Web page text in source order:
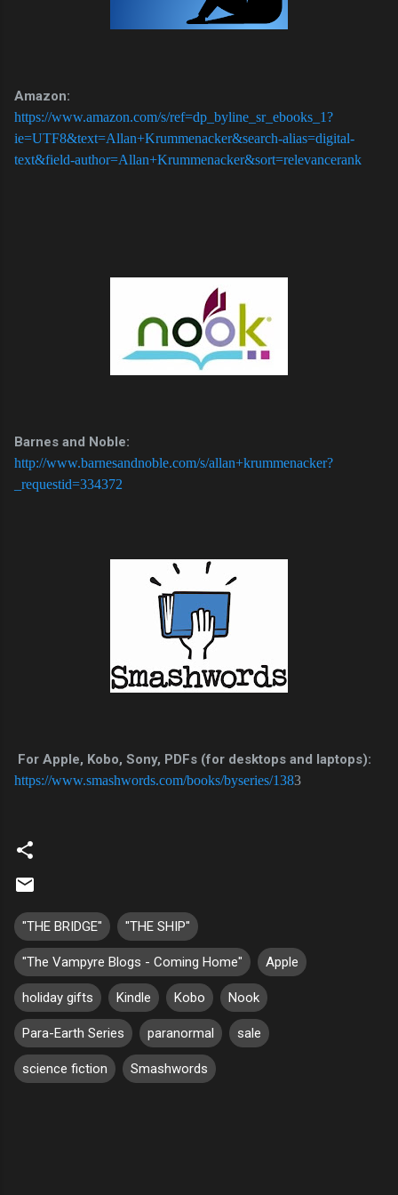
Amazon:
https://www.amazon.com/s/ref=dp_byline_sr_ebooks_1?
ie=UTF8&text=Allan+Krummenacker&search-alias=digital-
text&field-author=Allan+Krummenacker&sort=relevancerank
Barnes and Noble:
http://www.barnesandnoble.com/s/allan+krummenacker?
_requestid=334372
For Apple, Kobo, Sony, PDFs (for desktops and laptops):
https://www.smashwords.com/books/byseries/1383
"THE BRIDGE" "THE SHIP"
"The Vampyre Blogs - Coming Home" Apple
holiday gifts Kindle Kobo Nook
Para-Earth Series paranormal sale
science fiction Smashwords